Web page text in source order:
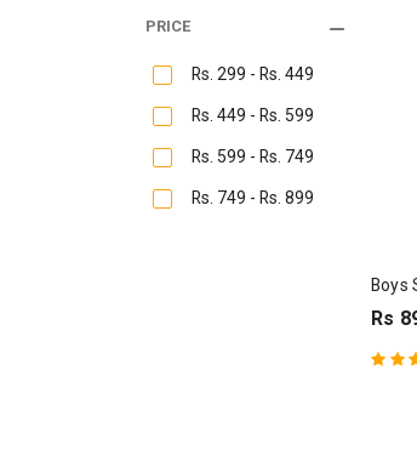
PRICE
Rs. 299 - Rs. 449
Rs. 449 - Rs. 599
Rs. 599 - Rs. 749
Rs. 749 - Rs. 899
Boys
Rs